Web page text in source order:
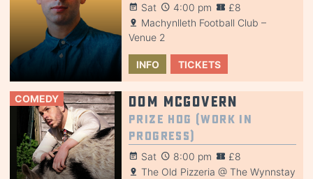
Sat 4:00 pm
£8
Machynlleth Football Club –
Venue 2
INFO TICKETS
COMEDY Dom McGovern
Prize Hog (Work in
Progress)
Sat 8:00 pm
£8
The Old Pizzeria @ The Wynnstay